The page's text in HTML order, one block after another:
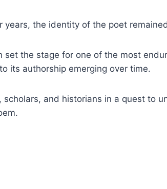
the identity of the poet
set the stage for one of the most
its authorship emerging over time.
and historians in a quest to